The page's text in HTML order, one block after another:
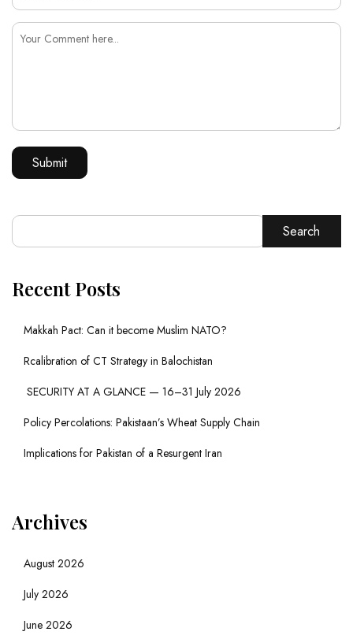
Search
Recent Posts
Makkah Pact: Can it become Muslim NATO?
Rcalibration of CT Strategy in Balochistan
SECURITY AT A GLANCE — 16–31 July 2026
Policy Percolations: Pakistaan’s Wheat Supply Chain
Implications for Pakistan of a Resurgent Iran
Archives
August 2026
July 2026
June 2026